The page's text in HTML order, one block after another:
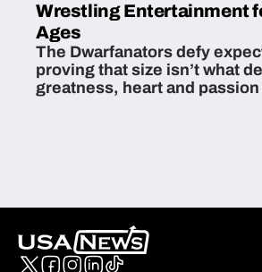
Wrestling Entertainment
Ages
The Dwarfanators defy
proving that size isn’t what
greatness, heart and passion